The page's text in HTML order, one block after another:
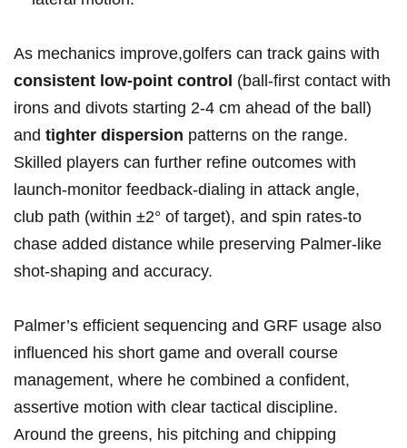
As mechanics improve,golfers ⁢can track‍ gains ⁢with
consistent low-point control (ball‑first⁢ contact with
irons and divots ⁤starting⁤ 2-4 cm ahead‌ of the ball)
and tighter dispersion patterns on ⁣the range.
Skilled players can further refine outcomes with
launch‑monitor feedback-dialing in attack angle,
club path (within ±2° of target), and‍ spin rates-to
chase added distance while preserving Palmer‑like
shot‑shaping and accuracy.
Palmer’s efficient ​sequencing and GRF usage also
⁢influenced his short game and overall course
management, ⁤where he combined‍ a confident,
assertive motion with ⁤clear tactical‍ discipline.
Around the greens, ⁢his pitching and chipping